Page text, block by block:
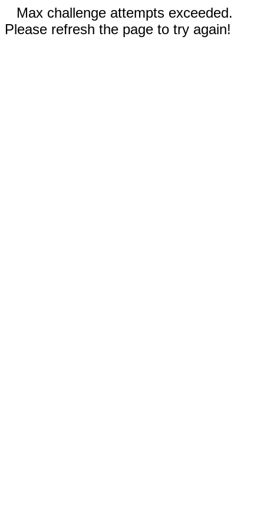
Max challenge attempts exceeded.
Please refresh the page to try again!